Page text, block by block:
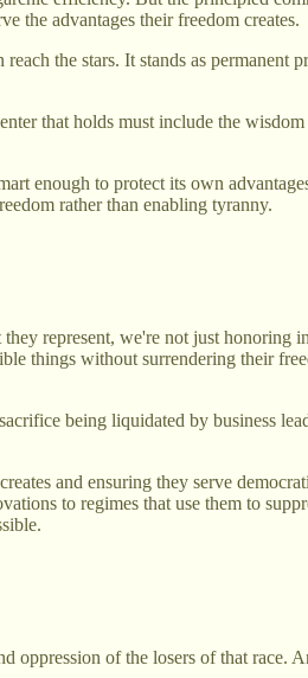
the advantages their freedom creates.
the stars. It stands as permanent
that holds must include the
enough to protect its own
rather than enabling tyranny.
represent, we're not just
things without surrendering their
being liquidated by business
and ensuring they serve
to regimes that use them to
of the losers of that race.